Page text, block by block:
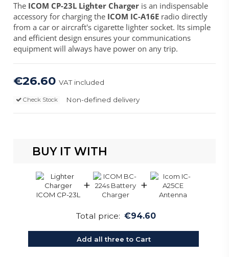
The ICOM CP-23L Lighter Charger is an indispensable
accessory for charging the ICOM IC-A16E radio directly
from a car or aircraft's cigarette lighter socket. Its simple
and efficient design ensures your communications
equipment will always have power on any trip.
€26.60VAT included
Non-defined delivery
Check Stock
BUY IT WITH
+ +
Total price: €94.60
Add all three to Cart